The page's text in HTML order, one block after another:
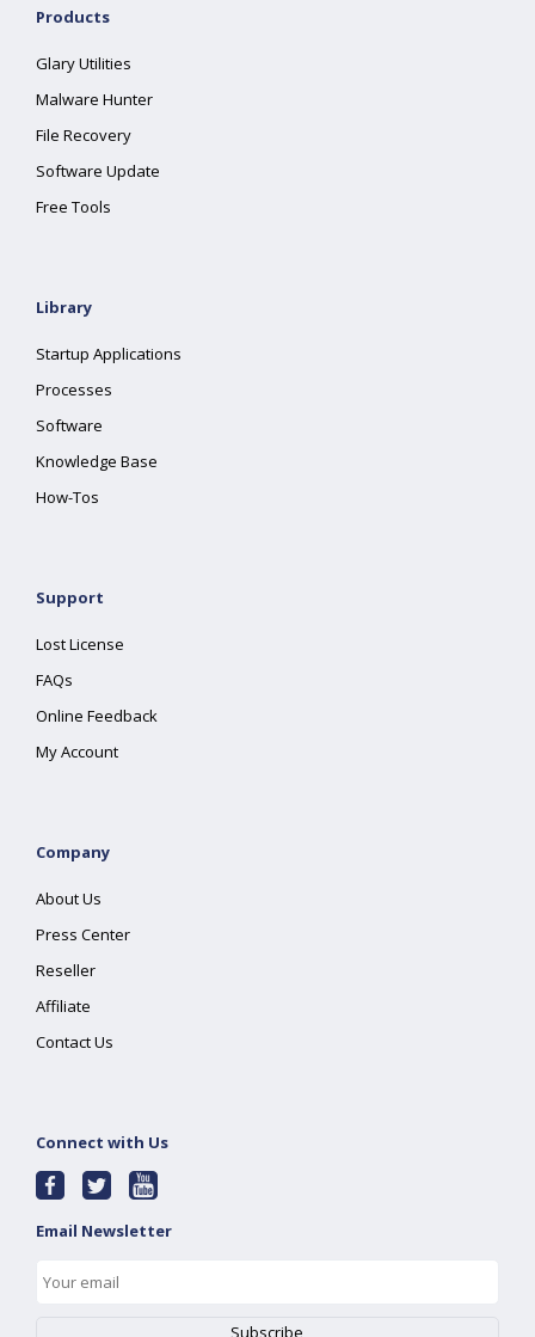
Products
Glary Utilities
Malware Hunter
File Recovery
Software Update
Free Tools
Library
Startup Applications
Processes
Software
Knowledge Base
How-Tos
Support
Lost License
FAQs
Online Feedback
My Account
Company
About Us
Press Center
Reseller
Affiliate
Contact Us
Connect with Us
Email Newsletter